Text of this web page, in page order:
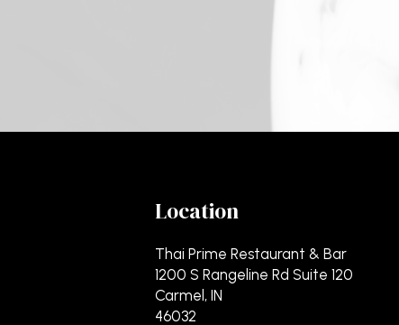
Location
Thai Prime Restaurant & Bar
1200 S Rangeline Rd Suite 120
Carmel, IN
46032